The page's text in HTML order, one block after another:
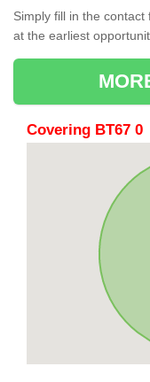
Simply fill in the
at the earliest
Covering BT67 0